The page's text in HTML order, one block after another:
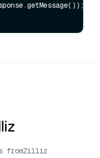
fromZilliz